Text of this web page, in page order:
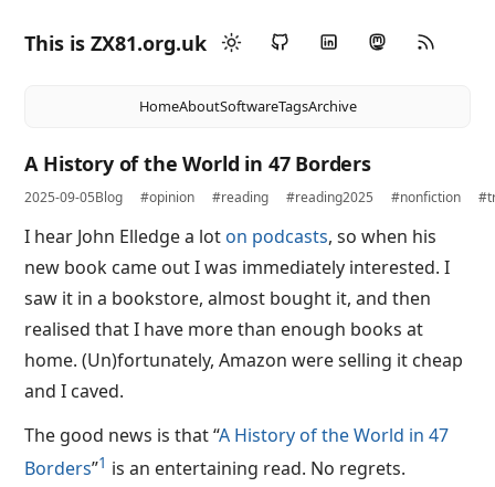
This is ZX81.org.uk
HomeAboutSoftwareTagsArchive
A History of the World in 47 Borders
2025-09-05Blog #opinion #reading #reading2025 #nonfiction
I hear John Elledge a lot on podcasts, so when his
new book came out I was immediately interested. I
saw it in a bookstore, almost bought it, and then
realised that I have more than enough books at
home. (Un)fortunately, Amazon were selling it cheap
and I caved.
The good news is that “A History of the World in 47
Borders”1 is an entertaining read. No regrets.